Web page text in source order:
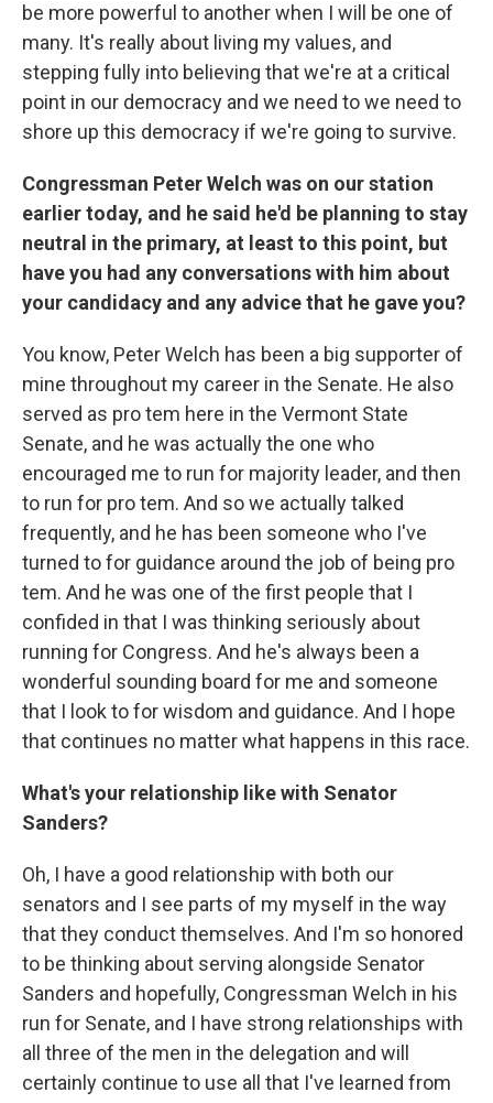
be more powerful to another when I will be one of
many. It's really about living my values, and
stepping fully into believing that we're at a critical
point in our democracy and we need to we need to
shore up this democracy if we're going to survive.
Congressman Peter Welch was on our station
earlier today, and he said he'd be planning to stay
neutral in the primary, at least to this point, but
have you had any conversations with him about
your candidacy and any advice that he gave you?
You know, Peter Welch has been a big supporter of
mine throughout my career in the Senate. He also
served as pro tem here in the Vermont State
Senate, and he was actually the one who
encouraged me to run for majority leader, and then
to run for pro tem. And so we actually talked
frequently, and he has been someone who I've
turned to for guidance around the job of being pro
tem. And he was one of the first people that I
confided in that I was thinking seriously about
running for Congress. And he's always been a
wonderful sounding board for me and someone
that I look to for wisdom and guidance. And I hope
that continues no matter what happens in this race.
What's your relationship like with Senator
Sanders?
Oh, I have a good relationship with both our
senators and I see parts of my myself in the way
that they conduct themselves. And I'm so honored
to be thinking about serving alongside Senator
Sanders and hopefully, Congressman Welch in his
run for Senate, and I have strong relationships with
all three of the men in the delegation and will
certainly continue to use all that I've learned from